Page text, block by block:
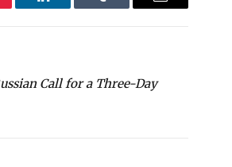
LinkedIn Tumblr Email
Call for a Three-Day